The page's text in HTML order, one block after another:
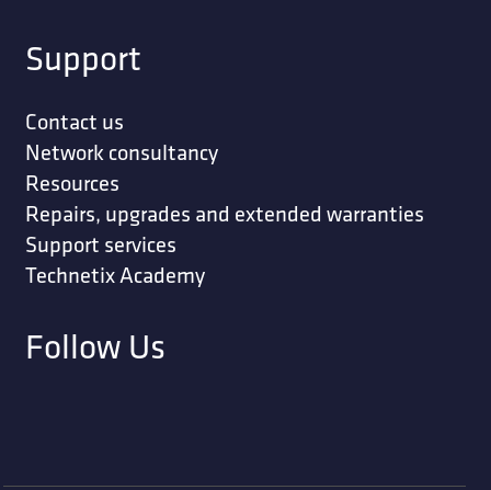
Support
Contact us
Network consultancy
Resources
Repairs, upgrades and extended warranties
Support services
Technetix Academy
Follow Us